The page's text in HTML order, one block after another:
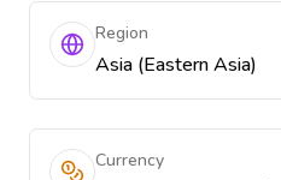
Region
Asia (Eastern Asia)
Currency